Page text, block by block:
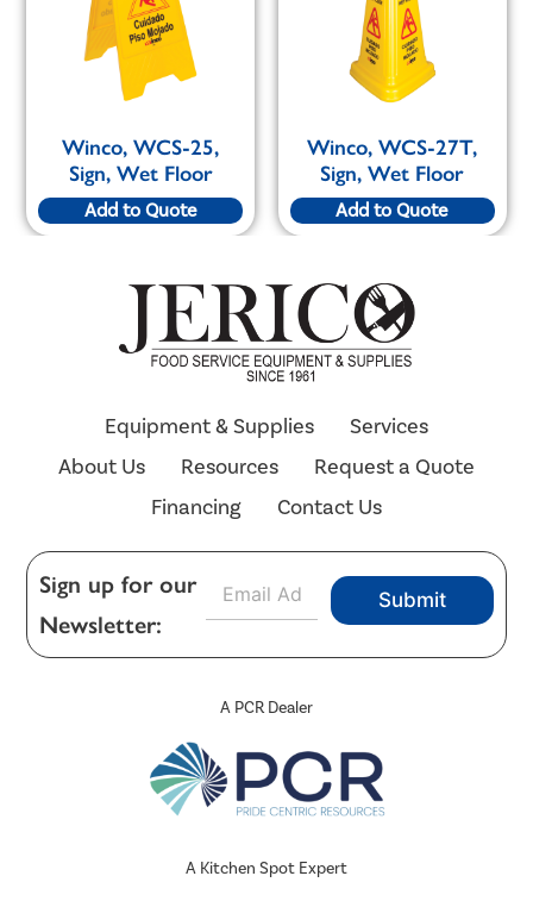
Winco, WCS-25,
Sign, Wet Floor
Add to Quote
Winco, WCS-27T,
Sign, Wet Floor
Add to Quote
A PCR Dealer
Equipment & Supplies
Services
About Us
Resources
Request a Quote
Financing
Contact Us
Sign up for our
Newsletter:
a
Submit
A Kitchen Spot Expert